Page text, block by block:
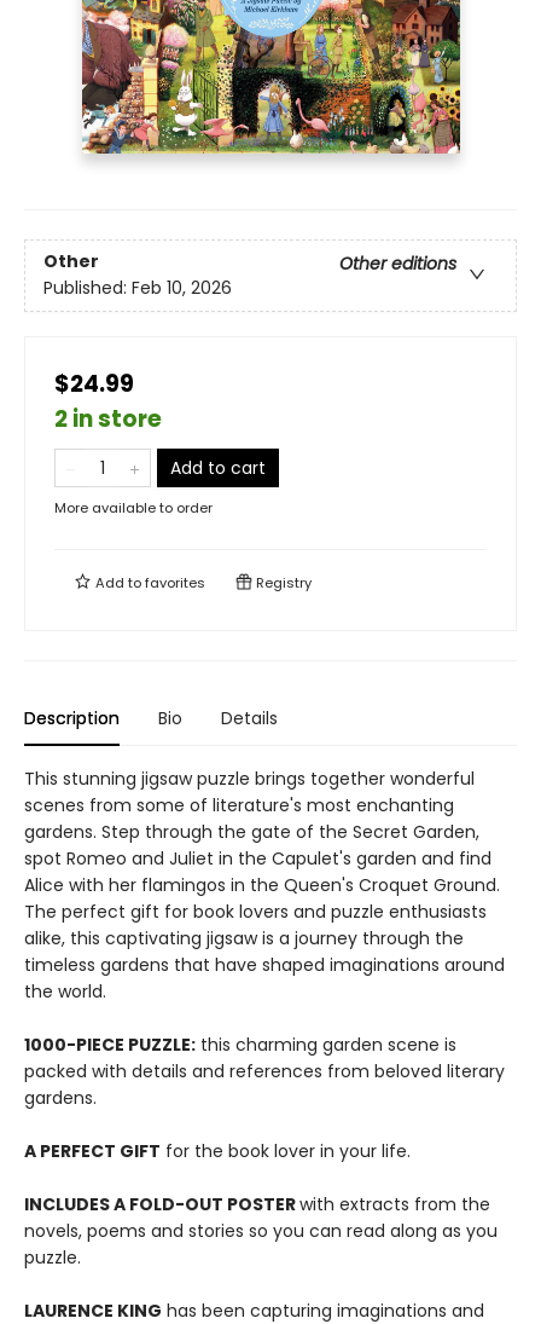
Other
Other editions
Published: Feb 10, 2026
$24.99
2 in store
Add to cart
More available to order
Add tofavorites Registry
Description Bio Details
This stunning jigsaw puzzle brings together wonderful
scenes from some of literature's most enchanting
gardens. Step through the gate of the Secret Garden,
spot Romeo and Juliet in the Capulet's garden and find
Alice with her flamingos in the Queen's Croquet Ground.
The perfect gift for book lovers and puzzle enthusiasts
alike, this captivating jigsaw is a journey through the
timeless gardens that have shaped imaginations around
the world.
1000-PIECE PUZZLE: this charming garden scene is
packed with details and references from beloved literary
gardens.
A PERFECT GIFT for the book lover in your life.
INCLUDES A FOLD-OUT POSTERwith extracts from the
novels, poems and stories so you can read along as you
puzzle.
LAURENCE KING has been capturing imaginations and